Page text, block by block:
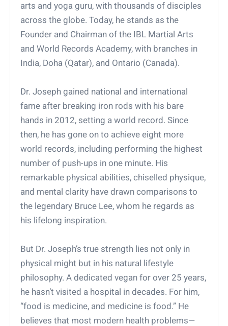
arts and yoga guru, with thousands of disciples
across the globe. Today, he stands as the
Founder and Chairman of the IBL Martial Arts
and World Records Academy, with branches in
India, Doha (Qatar), and Ontario (Canada).
Dr. Joseph gained national and international
fame after breaking iron rods with his bare
hands in 2012, setting a world record. Since
then, he has gone on to achieve eight more
world records, including performing the highest
number of push-ups in one minute. His
remarkable physical abilities, chiselled physique,
and mental clarity have drawn comparisons to
the legendary Bruce Lee, whom he regards as
his lifelong inspiration.
But Dr. Joseph’s true strength lies not only in
physical might but in his natural lifestyle
philosophy. A dedicated vegan for over 25 years,
he hasn’t visited a hospital in decades. For him,
“food is medicine, and medicine is food.” He
believes that most modern health problems—